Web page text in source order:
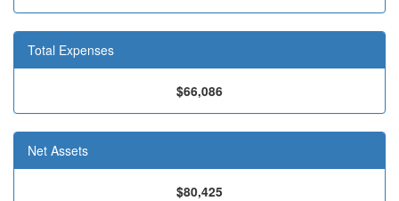
Total Expenses
$66,086
Net Assets
$80,425